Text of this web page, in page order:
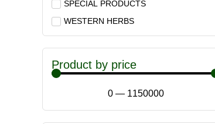
SPECIAL PRODUCTS
WESTERN HERBS
Product by price
0 — 1150000